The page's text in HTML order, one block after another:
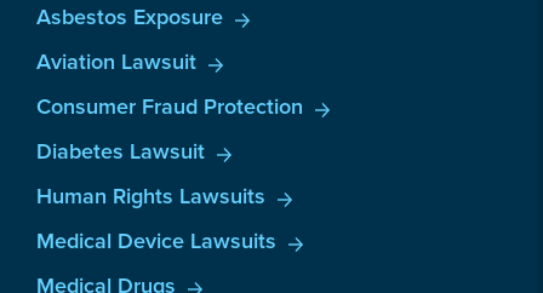
Asbestos Exposure
Aviation Lawsuit
Consumer Fraud Protection
Diabetes Lawsuit
Human Rights Lawsuits
Medical Device Lawsuits
Medical Drugs